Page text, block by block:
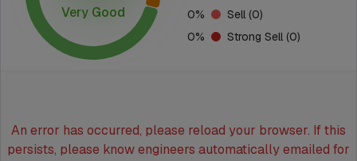
Very Good
0% Sell (0)
0% Strong Sell (0)
An error has occurred, please reload your browser. If this
persists, please know engineers automatically emailed for